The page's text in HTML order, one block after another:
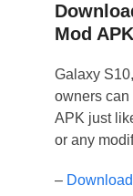
Mod
Galaxy S10,
owners can
APK just
or any
–